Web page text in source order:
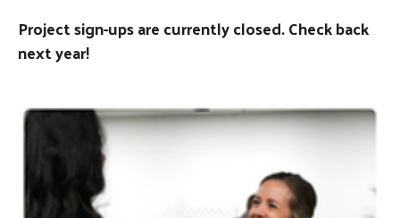
Project sign-ups are currently closed. Check back
next year!
Image